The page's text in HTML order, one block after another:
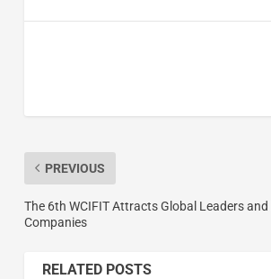
PREVIOUS
The 6th WCIFIT Attracts Global Leaders
Companies
RELATED POSTS